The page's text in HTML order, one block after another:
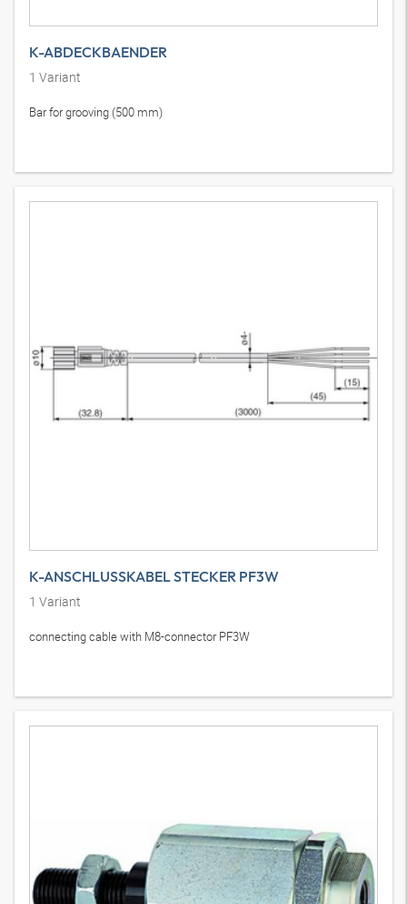
K-ABDECKBAENDER
1 Variant
Bar for grooving (500 mm)
K-ANSCHLUSSKABEL STECKER PF3W
1 Variant
connecting cable with M8-connector PF3W